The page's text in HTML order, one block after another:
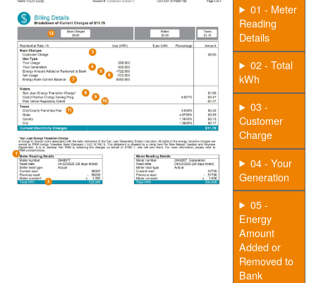
01 - Meter
Reading
Details
02 - Total
kWh
03 -
Customer
Charge
04 - Your
Generation
05 -
Energy
Amount
Added or
Removed to
Bank